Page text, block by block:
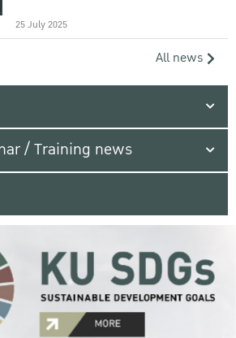
25 July 2025
All news
/ Training news